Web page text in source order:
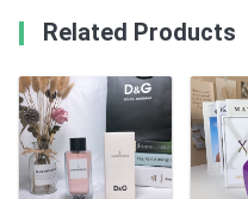
Related Products